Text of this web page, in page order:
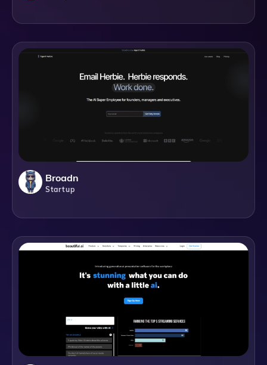
Broadn
Startup